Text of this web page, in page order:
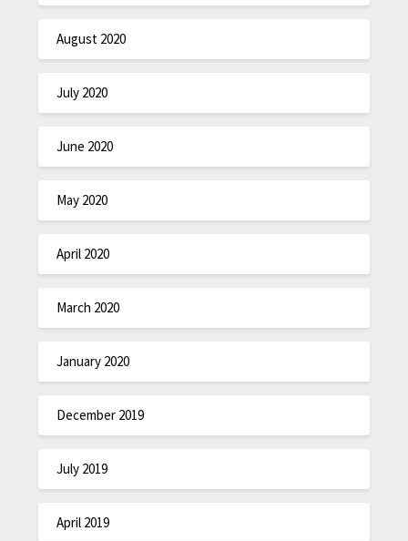
August 2020
July 2020
June 2020
May 2020
April 2020
March 2020
January 2020
December 2019
July 2019
April 2019